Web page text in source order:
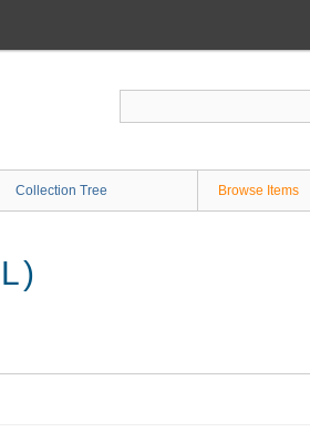
Collection Tree Browse Items